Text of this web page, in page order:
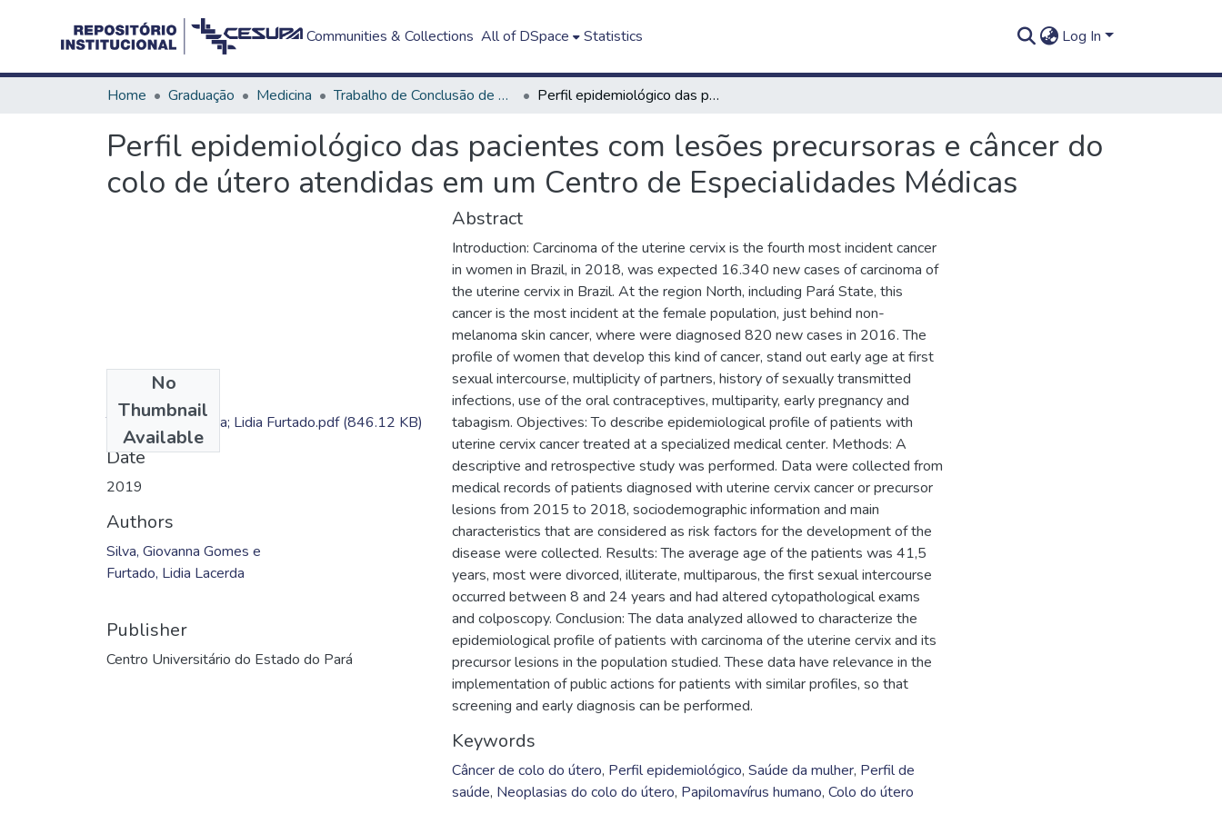
Communities & Collections All of DSpace Statistics Log In
Home Graduação Medicina Trabalho de Conclusão de Curso - TCC Perfil epidemiológico das pacientes com lesões precursoras e câncer do colo de útero atendidas em um Centro de Especialidades Médicas
Perfil epidemiológico das pacientes com lesões precursoras e câncer do
colo de útero atendidas em um Centro de Especialidades Médicas
No
Thumbnail
Available
TC - Giovanna Silva; Lidia Furtado.pdf(846.12 KB)
Date
2019
Authors
Silva, Giovanna Gomes e
Furtado, Lidia Lacerda
Publisher
Centro Universitário do Estado do Pará
Abstract
Introduction: Carcinoma of the uterine cervix is the fourth most incident cancer
in women in Brazil, in 2018, was expected 16.340 new cases of carcinoma of
the uterine cervix in Brazil. At the region North, including Pará State, this
cancer is the most incident at the female population, just behind non-
melanoma skin cancer, where were diagnosed 820 new cases in 2016. The
profile of women that develop this kind of cancer, stand out early age at first
sexual intercourse, multiplicity of partners, history of sexually transmitted
infections, use of the oral contraceptives, multiparity, early pregnancy and
tabagism. Objectives: To describe epidemiological profile of patients with
uterine cervix cancer treated at a specialized medical center. Methods: A
descriptive and retrospective study was performed. Data were collected from
medical records of patients diagnosed with uterine cervix cancer or precursor
lesions from 2015 to 2018, sociodemographic information and main
characteristics that are considered as risk factors for the development of the
disease were collected. Results: The average age of the patients was 41,5
years, most were divorced, illiterate, multiparous, the first sexual intercourse
occurred between 8 and 24 years and had altered cytopathological exams
and colposcopy. Conclusion: The data analyzed allowed to characterize the
epidemiological profile of patients with carcinoma of the uterine cervix and its
precursor lesions in the population studied. These data have relevance in the
implementation of public actions for patients with similar profiles, so that
screening and early diagnosis can be performed.
Keywords
Câncer de colo do útero, Perfil epidemiológico, Saúde da mulher, Perfil de
saúde, Neoplasias do colo do útero, Papilomavírus humano, Colo do útero